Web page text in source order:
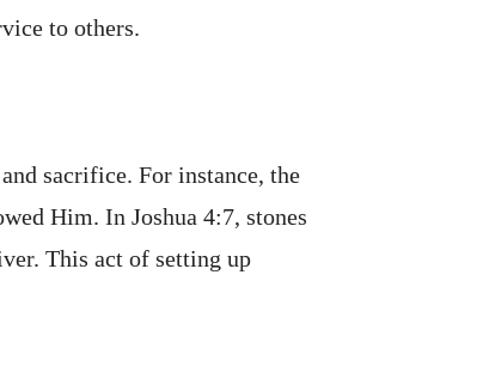
to others.
sacrifice. For instance, the
Him. In Joshua 4:7, stones
This act of setting up